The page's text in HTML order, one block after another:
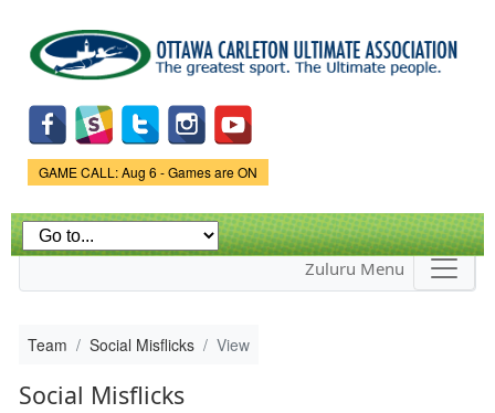
main
content
Game Status.
GAME CALL: Aug 6 - Games are ON
Zuluru Menu
Team Social Misflicks View
Social Misflicks